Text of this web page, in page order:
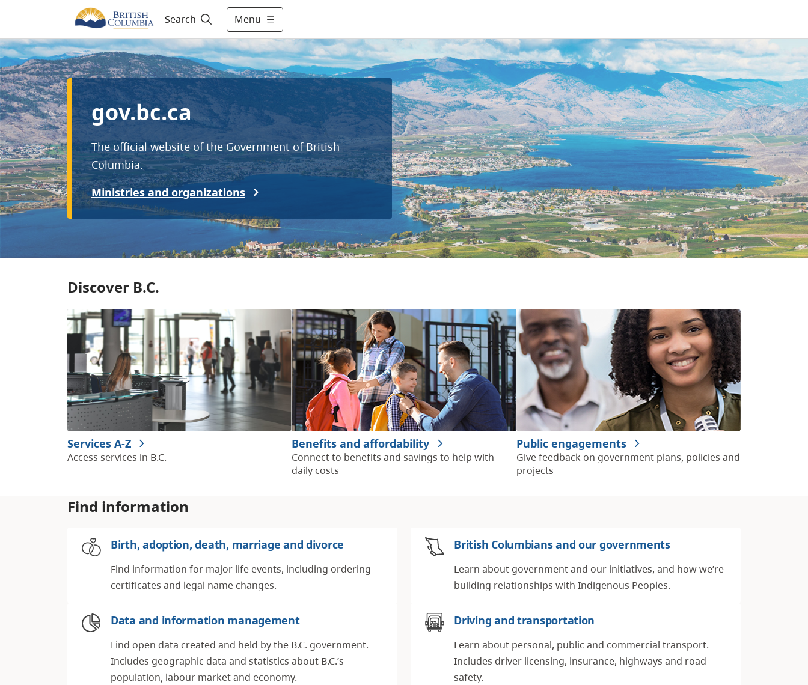
Search Menu
gov.bc.ca
The official website of the Government of British
Columbia.
Ministries and organizations
Discover B.C.
Services A-Z
Access services in B.C.
Benefits and affordability
Connect to benefits and savings to help with
daily costs
Public engagements
Give feedback on government plans, policies and
projects
Find information
Birth, adoption, death, marriage and divorce
Find information for major life events, including ordering
certificates and legal name changes.
British Columbians and our governments
Learn about government and our initiatives, and how we’re
building relationships with Indigenous Peoples.
Data and information management
Find open data created and held by the B.C. government.
Includes geographic data and statistics about B.C.’s
population, labour market and economy.
Driving and transportation
Learn about personal, public and commercial transport.
Includes driver licensing, insurance, highways and road
safety.